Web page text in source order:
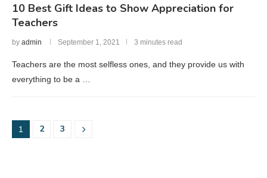
10 Best Gift Ideas to Show Appreciation for
Teachers
by admin September 1, 2021 3 minutes read
Teachers are the most selfless ones, and they provide us with
everything to be a …
1 2 3